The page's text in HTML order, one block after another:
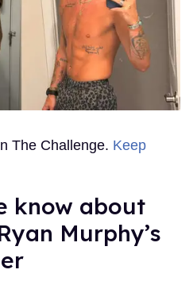
The Challenge. Keep
know about
Murphy’s